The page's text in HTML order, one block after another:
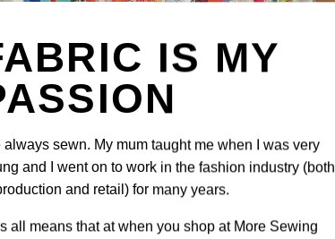
IS MY
always sewn. My mum taught me when I was very
and I went on to work in the fashion industry (both
and retail) for many years.
all means that at when you shop at More Sewing